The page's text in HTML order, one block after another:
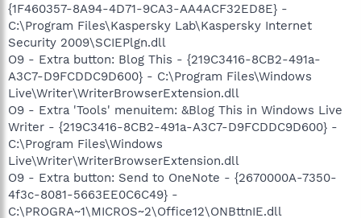
{1F460357-8A94-4D71-9CA3-AA4ACF32ED8E} -
C:\Program Files\Kaspersky Lab\Kaspersky Internet
Security 2009\SCIEPlgn.dll
O9 - Extra button: Blog This - {219C3416-8CB2-491a-
A3C7-D9FCDDC9D600} - C:\Program Files\Windows
Live\Writer\WriterBrowserExtension.dll
O9 - Extra 'Tools' menuitem: &Blog This in Windows Live
Writer - {219C3416-8CB2-491a-A3C7-D9FCDDC9D600} -
C:\Program Files\Windows
Live\Writer\WriterBrowserExtension.dll
O9 - Extra button: Send to OneNote - {2670000A-7350-
4f3c-8081-5663EE0C6C49} -
C:\PROGRA~1\MICROS~2\Office12\ONBttnIE.dll